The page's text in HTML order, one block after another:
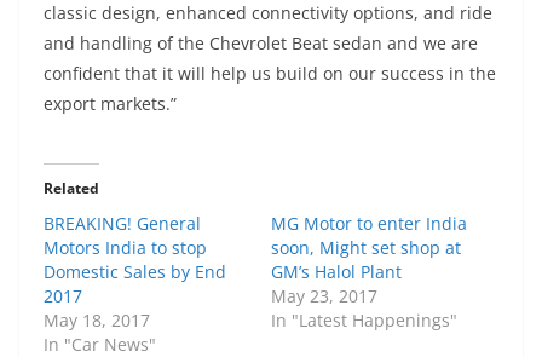
classic design, enhanced connectivity options, and ride
and handling of the Chevrolet Beat sedan and we are
confident that it will help us build on our success in the
export markets.”
Related
BREAKING! General
Motors India to stop
Domestic Sales by End
2017
May 18, 2017
In "Car News"
MG Motor to enter India
soon, Might set shop at
GM’s Halol Plant
May 23, 2017
In "Latest Happenings"